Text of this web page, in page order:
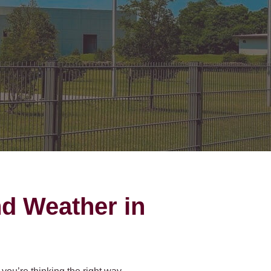
Gates Installation
Gates
Link Gates
Gates
Control
Iron Gates
Houston Inner Loop
Bellaire
West University Place
Midtown
Greater Uptown
Houston Heights
Weather in